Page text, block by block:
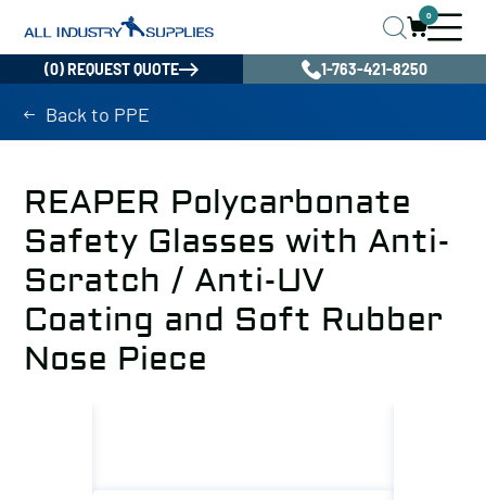
0
(0) REQUEST QUOTE 1-763-421-8250
Back to PPE
REAPER Polycarbonate
Safety Glasses with Anti-
Scratch / Anti-UV
Coating and Soft Rubber
Nose Piece